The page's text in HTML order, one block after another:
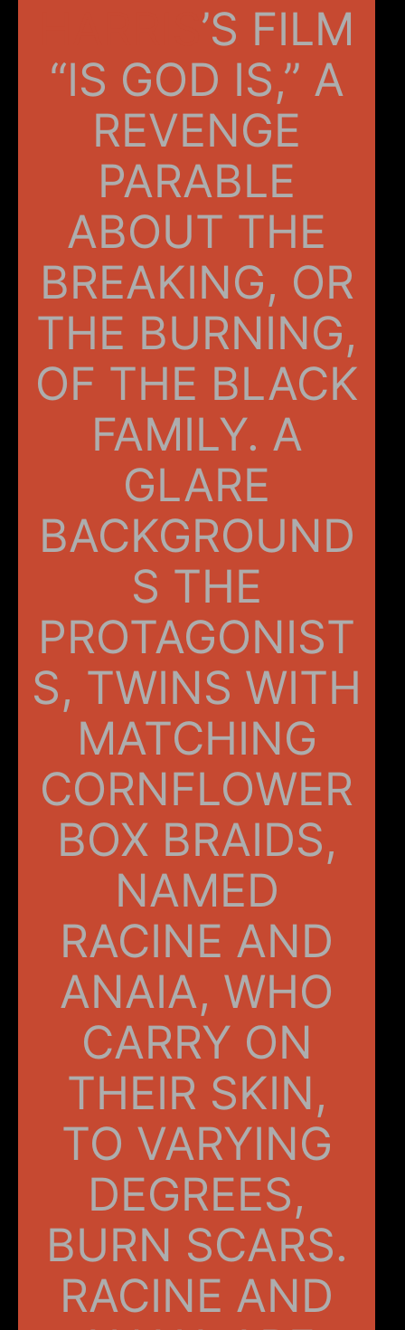
’S FILM
“IS GOD IS,” A
REVENGE
PARABLE
ABOUT THE
BREAKING, OR
THE BURNING,
OF THE BLACK
FAMILY. A
GLARE
BACKGROUND
S THE
PROTAGONIST
S, TWINS WITH
MATCHING
CORNFLOWER
BOX BRAIDS,
NAMED
RACINE AND
ANAIA, WHO
CARRY ON
THEIR SKIN,
TO VARYING
DEGREES,
BURN SCARS.
RACINE AND